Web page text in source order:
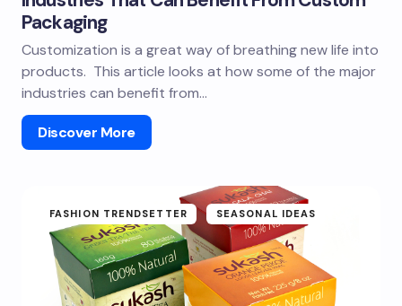
Packaging
Customization is a great way of breathing new life into
products. This article looks at how some of the major
industries can benefit from…
Discover More
FASHION TRENDSETTER SEASONAL IDEAS